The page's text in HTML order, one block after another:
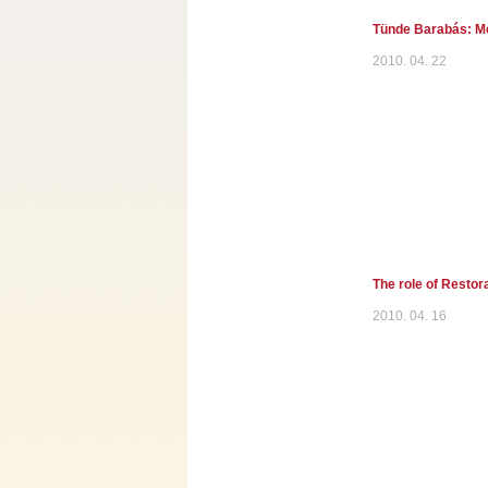
Tünde Barabás:
2010. 04. 22
The role of
2010. 04. 16